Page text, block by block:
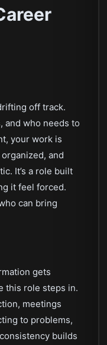
off track.
and who needs to
your work is
and
It’s a role built
it feel forced.
can bring
gets
this role steps in.
meetings
to problems,
builds